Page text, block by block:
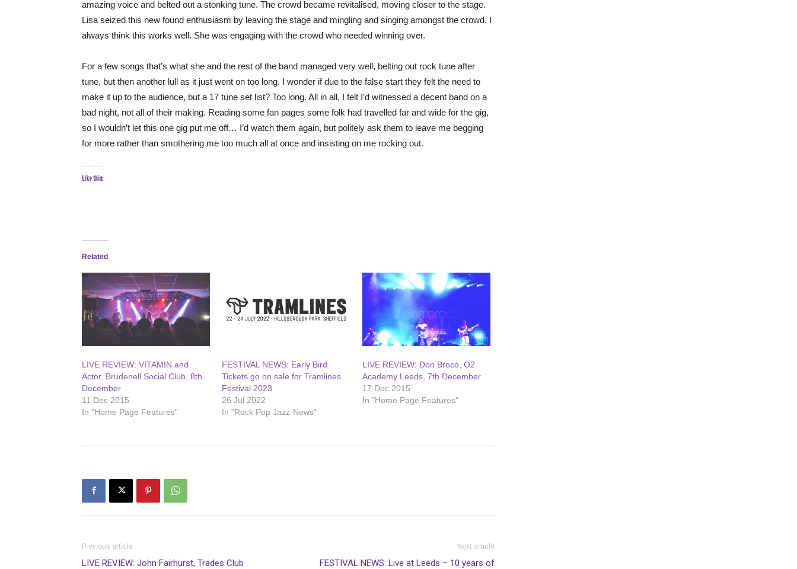
amazing voice and belted out a stonking tune. The crowd became revitalised, moving closer to the stage.
Lisa seized this new found enthusiasm by leaving the stage and mingling and singing amongst the crowd. I
always think this works well. She was engaging with the crowd who needed winning over.
For a few songs that’s what she and the rest of the band managed very well, belting out rock tune after
tune, but then another lull as it just went on too long. I wonder if due to the false start they felt the need to
make it up to the audience, but a 17 tune set list? Too long. All in all, I felt I’d witnessed a decent band on a
bad night, not all of their making. Reading some fan pages some folk had travelled far and wide for the gig,
so I wouldn’t let this one gig put me off… I’d watch them again, but politely ask them to leave me begging
for more rather than smothering me too much all at once and insisting on me rocking out.
Like this:
Related
LIVE REVIEW: VITAMIN and
Actor, Brudenell Social Club, 8th
December
11 Dec 2015
In "Home Page Features"
FESTIVAL NEWS: Early Bird
Tickets go on sale for Tramlines
Festival 2023
26 Jul 2022
In "Rock Pop Jazz-News"
LIVE REVIEW: Don Broco, O2
Academy Leeds, 7th December
17 Dec 2015
In "Home Page Features"
Previous article
LIVE REVIEW: John Fairhurst, Trades Club
Next article
FESTIVAL NEWS: Live at Leeds – 10 years of